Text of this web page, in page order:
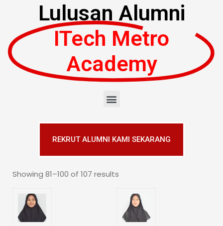
Lulusan Alumni
ITech Metro
Academy
REKRUT ALUMNI KAMI SEKARANG
Showing 81–100 of 107 results